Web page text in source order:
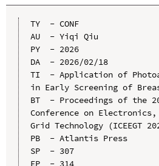
TY  - CONF
AU  - Yiqi Qiu
PY  - 2026
DA  - 2026/02/18
TI  - Application of
in Early Screening of
BT  - Proceedings of the
Conference on
Grid Technology (ICEEGT
PB  - Atlantis Press
SP  - 307
EP  - 314